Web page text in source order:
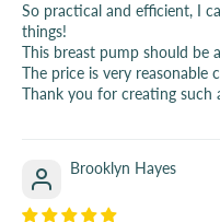
So practical and efficient, I
things!
This breast pump should be
The price is very reasonable
Thank you for creating such
Brooklyn Hayes